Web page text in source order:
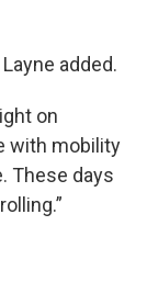
added.
on
with mobility
These days